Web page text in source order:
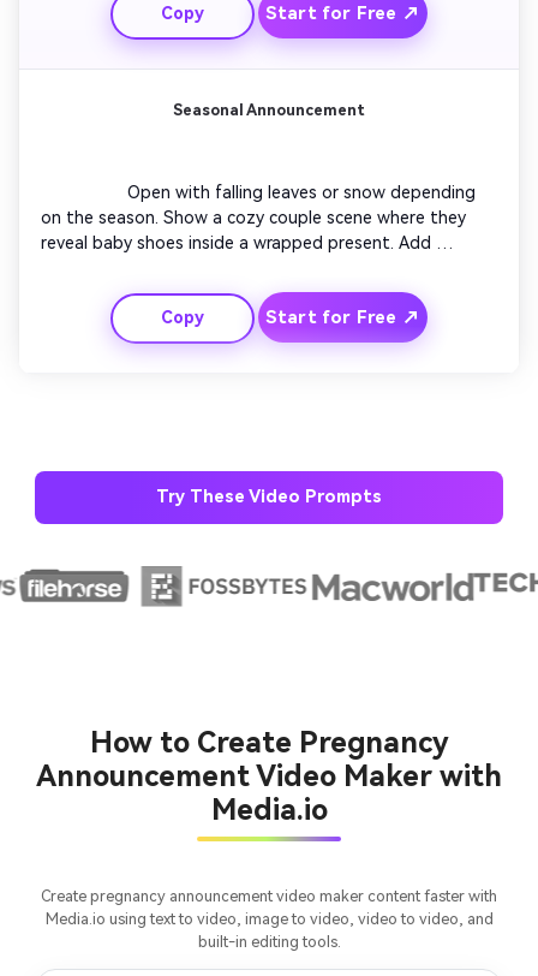
proudly. End with playful music and text reading ‘Guard
Duty Starts Soon!’ Each frame radiates warmth and
Copy Start for Free ↗
Seasonal Announcement
                  Open with falling leaves or snow depending
on the season. Show a cozy couple scene where they
reveal baby shoes inside a wrapped present. Add
shift. Overlay personalized text like ‘Our Winter Miracle’
or ‘Spring Surprise’. Perfect for creators aligning their
reveal with seasonal themes or holidays.
Copy Start for Free ↗
Try These Video Prompts
How to Create Pregnancy
Announcement Video Maker with
Media.io
Create pregnancy announcement video maker content faster with
Media.io using text to video, image to video, video to video, and
built-in editing tools.
AI Story Video Generator
Create Story Videos Now